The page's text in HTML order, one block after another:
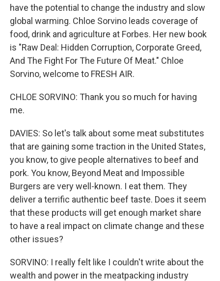
have the potential to change the industry and slow
global warming. Chloe Sorvino leads coverage of
food, drink and agriculture at Forbes. Her new book
is "Raw Deal: Hidden Corruption, Corporate Greed,
And The Fight For The Future Of Meat." Chloe
Sorvino, welcome to FRESH AIR.
CHLOE SORVINO: Thank you so much for having
me.
DAVIES: So let's talk about some meat substitutes
that are gaining some traction in the United States,
you know, to give people alternatives to beef and
pork. You know, Beyond Meat and Impossible
Burgers are very well-known. I eat them. They
deliver a terrific authentic beef taste. Does it seem
that these products will get enough market share
to have a real impact on climate change and these
other issues?
SORVINO: I really felt like I couldn't write about the
wealth and power in the meatpacking industry